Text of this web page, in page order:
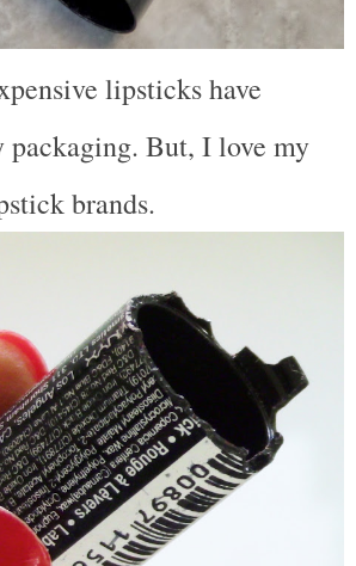
lipsticks have
But, I love my
brands.